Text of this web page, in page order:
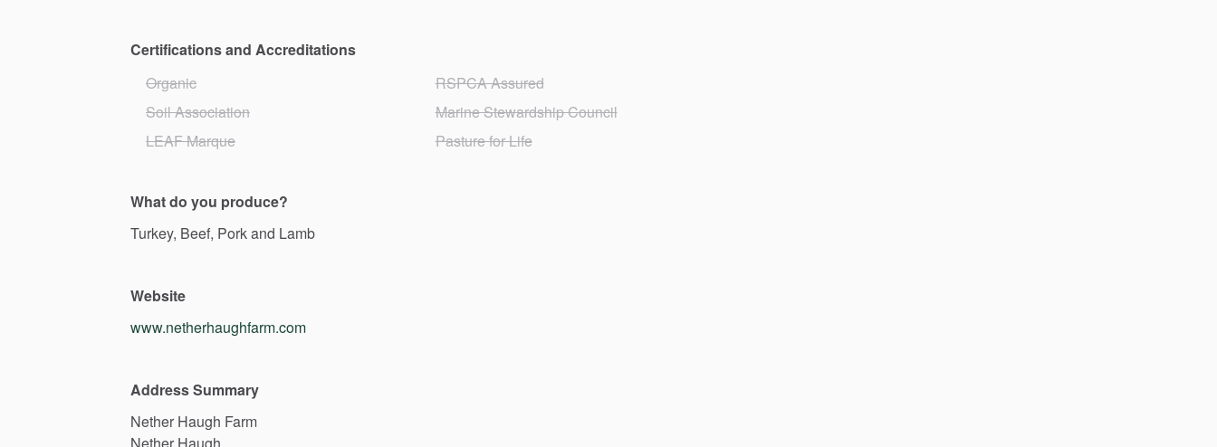
Certifications and Accreditations
Organic
Soil Association
LEAF Marque
RSPCA Assured
Marine Stewardship Council
Pasture for Life
What do you produce?
Turkey, Beef, Porkand Lamb
Website
www.netherhaughfarm.com
Address Summary
Nether Haugh Farm